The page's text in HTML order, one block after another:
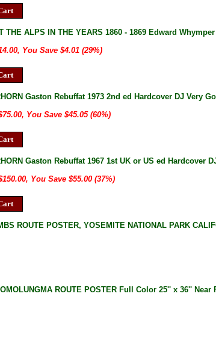
THE ALPS IN THE YEARS 1860 - 1869 Edward
You Save $4.01 (29%)
Gaston Rebuffat 1973 2nd ed Hardcover DJ Very
You Save $45.05 (60%)
Gaston Rebuffat 1967 1st UK or US ed Hardcover
You Save $55.00 (37%)
ROUTE POSTER, YOSEMITE NATIONAL PARK
ROUTE POSTER Full Color 25'' x 36'' Near